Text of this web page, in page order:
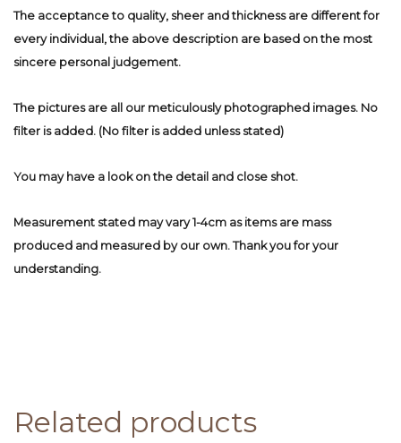
The acceptance to quality, sheer and thickness are different for
every individual, the above description are based on the most
sincere personal judgement.
The pictures are all our meticulously photographed images. No
filter is added. (No filter is added unless stated)
You may have a look on the detail and close shot.
Measurement stated may vary 1-4cm as items are mass
produced and measured by our own. Thank you for your
understanding.
Related products